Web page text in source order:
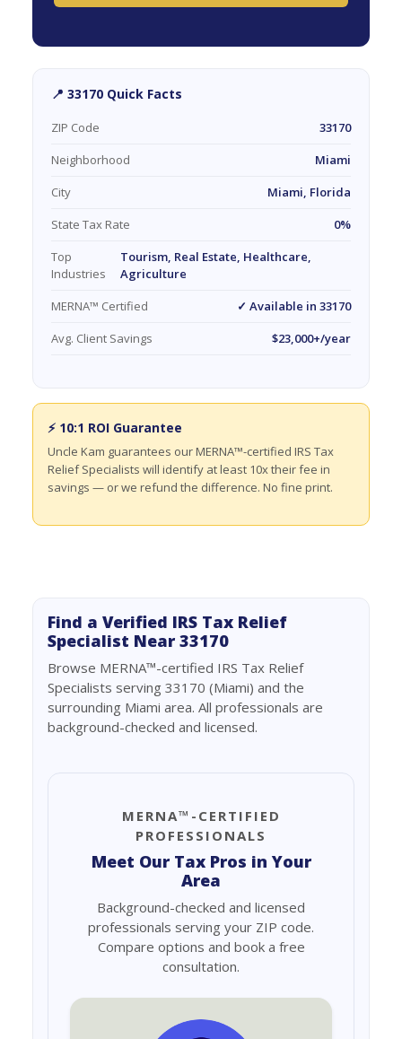
📍 33170 Quick Facts
ZIP Code
33170
Neighborhood
Miami
City
Miami, Florida
State Tax Rate
0%
Top
Industries
Tourism, Real Estate, Healthcare,
Agriculture
MERNA™ Certified
✓ Available in 33170
Avg. Client Savings
$23,000+/year
⚡ 10:1 ROI Guarantee
Uncle Kam guarantees our MERNA™-certified IRS Tax
Relief Specialists will identify at least 10x their fee in
savings — or we refund the difference. No fine print.
Find a Verified IRS Tax Relief
Specialist Near 33170
Browse MERNA™-certified IRS Tax Relief
Specialists serving 33170 (Miami) and the
surrounding Miami area. All professionals are
background-checked and licensed.
MERNA™-CERTIFIED
PROFESSIONALS
Meet Our Tax Pros in Your
Area
Background-checked and licensed
professionals serving your ZIP code.
Compare options and book a free
consultation.